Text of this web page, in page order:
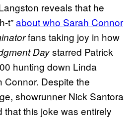
reveals that he
t”about who Sarah Connor
fans taking joy in how
Daystarred Patrick
hunting down Linda
Connor. Despite the
showrunner Nick Santora
that this joke was entirely